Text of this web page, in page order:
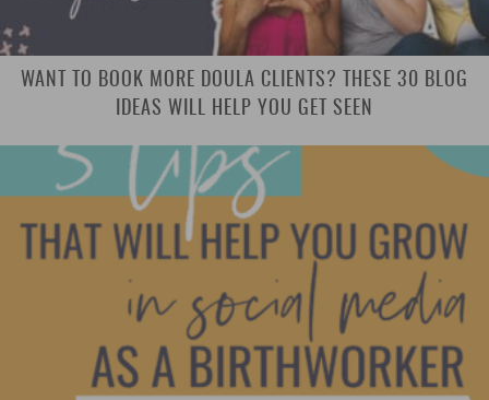
WANT TO BOOK MORE DOULA CLIENTS? THESE 30 BLOG
IDEAS WILL HELP YOU GET SEEN